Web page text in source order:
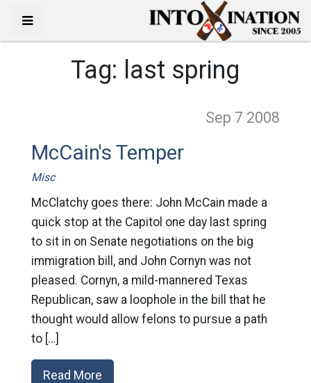
Tag: last spring
Sep 7 2008
McCain's Temper
Misc
McClatchy goes there: John McCain made a
quick stop at the Capitol one day last spring
to sit in on Senate negotiations on the big
immigration bill, and John Cornyn was not
pleased. Cornyn, a mild-mannered Texas
Republican, saw a loophole in the bill that he
thought would allow felons to pursue a path
to […]
Read More